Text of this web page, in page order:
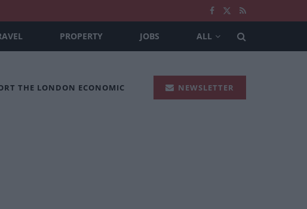
PROPERTY JOBS ALL
THE LONDON ECONOMIC NEWSLETTER